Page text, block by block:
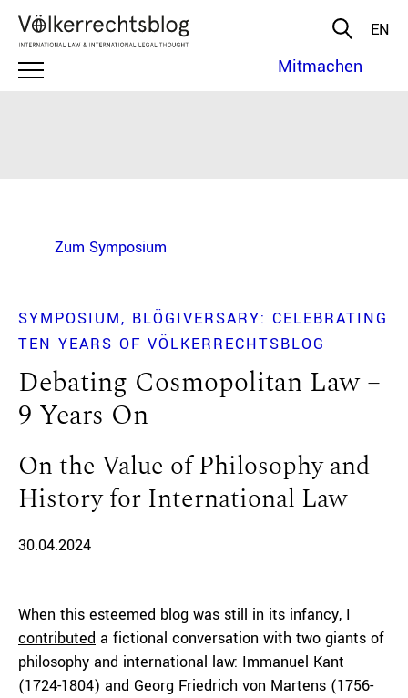
EN
Mitmachen
Zum Symposium
SYMPOSIUM
BLÖGIVERSARY: CELEBRATING
TEN YEARS OF VÖLKERRECHTSBLOG
Debating Cosmopolitan Law –
9 Years On
On the Value of Philosophy and
History for International Law
30.04.2024
When this esteemed blog was still in its infancy, I
contributed a fictional conversation with two giants of
philosophy and international law: Immanuel Kant
(1724-1804) and Georg Friedrich von Martens (1756-